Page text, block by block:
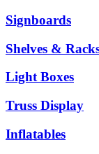
Signboards
Shelves &
Light Boxes
Truss Display
Inflatables